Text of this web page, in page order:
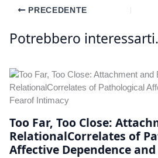
PRECEDENTE
Potrebbero
Too Far, Too Close:
RelationalCorrelates of
Affective Dependence